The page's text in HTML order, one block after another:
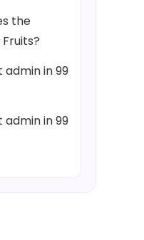
the
admin in 99
admin in 99